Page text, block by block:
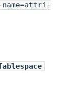
name=attri-